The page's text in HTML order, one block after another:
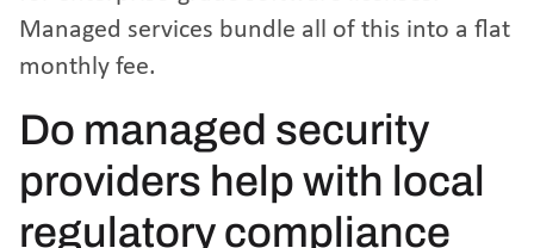
Managed services bundle all of this into a flat
monthly fee.
Do managed security
providers help with local
regulatory compliance